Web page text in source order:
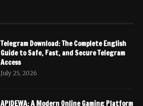
Telegram Download: The Complete English
Guide to Safe, Fast, and Secure Telegram
Access
July 25, 2026
APIDEWA: A Modern Online Gaming Platform